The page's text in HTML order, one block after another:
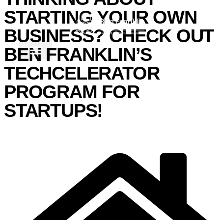
STARTING YOUR OWN
BUSINESS? CHECK OUT
BEN FRANKLIN’S
TECHCELERATOR
PROGRAM FOR
STARTUPS!